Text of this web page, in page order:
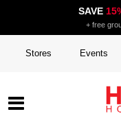
SAVE
+ free
Stores Events